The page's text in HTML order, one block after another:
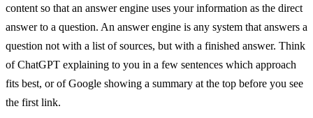
content so that an answer engine uses your information as the direct
answer to a question. An answer engine is any system that answers a
question not with a list of sources, but with a finished answer. Think
of ChatGPT explaining to you in a few sentences which approach
fits best, or of Google showing a summary at the top before you see
the first link.